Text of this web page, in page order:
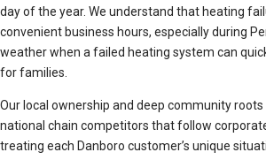
day of the year. We understand that heating
convenient business hours, especially during
weather when a failed heating system can
for families.
Our local ownership and deep community
national chain competitors that follow
treating each Danboro customer’s unique